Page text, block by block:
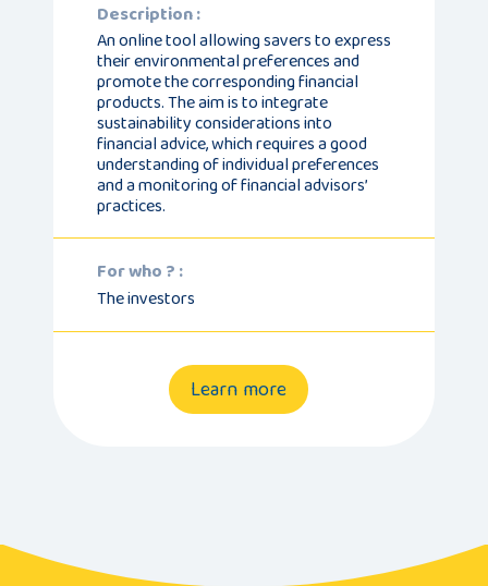
Description :
An online tool allowing savers to express
their environmental preferences and
promote the corresponding financial
products. The aim is to integrate
sustainability considerations into
financial advice, which requires a good
understanding of individual preferences
and a monitoring of financial advisors’
practices.
For who ? :
The investors
Learn more